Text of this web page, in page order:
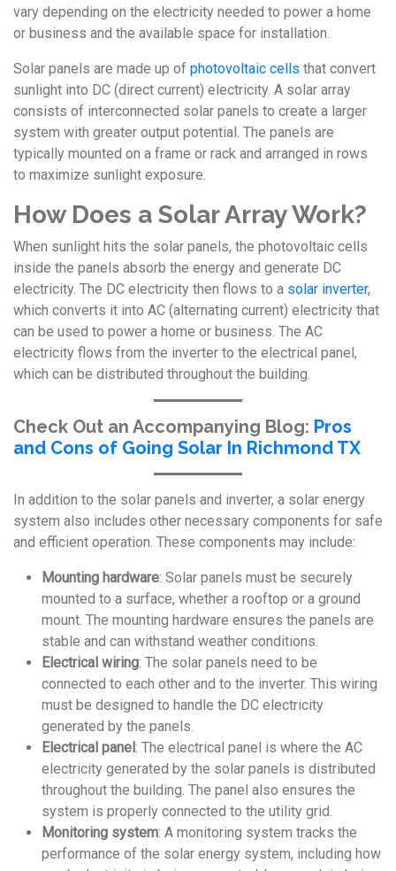
vary depending on the electricity needed to power a home
or business and the available space for installation.
Solar panels are made up of photovoltaic cells that convert
sunlight into DC (direct current) electricity. A solar array
consists of interconnected solar panels to create a larger
system with greater output potential. The panels are
typically mounted on a frame or rack and arranged in rows
to maximize sunlight exposure.
How Does a Solar Array Work?
When sunlight hits the solar panels, the photovoltaic cells
inside the panels absorb the energy and generate DC
electricity. The DC electricity then flows to a solar inverter,
which converts it into AC (alternating current) electricity that
can be used to power a home or business. The AC
electricity flows from the inverter to the electrical panel,
which can be distributed throughout the building.
Check Out an Accompanying Blog: Pros
and Cons of Going Solar In Richmond TX
In addition to the solar panels and inverter, a solar energy
system also includes other necessary components for safe
and efficient operation. These components may include:
Mounting hardware: Solar panels must be securely
mounted to a surface, whether a rooftop or a ground
mount. The mounting hardware ensures the panels are
stable and can withstand weather conditions.
Electrical wiring: The solar panels need to be
connected to each other and to the inverter. This wiring
must be designed to handle the DC electricity
generated by the panels.
Electrical panel: The electrical panel is where the AC
electricity generated by the solar panels is distributed
throughout the building. The panel also ensures the
system is properly connected to the utility grid.
Monitoring system: A monitoring system tracks the
performance of the solar energy system, including how